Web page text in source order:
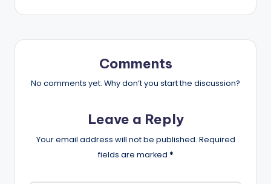
Comments
No comments yet. Why don’t you start the discussion?
Leave a Reply
Your email address will not be published. Required
fields are marked *